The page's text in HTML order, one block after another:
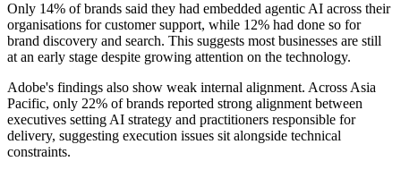
Only 14% of brands said they had embedded agentic AI across their
organisations for customer support, while 12% had done so for
brand discovery and search. This suggests most businesses are still
at an early stage despite growing attention on the technology.
Adobe's findings also show weak internal alignment. Across Asia
Pacific, only 22% of brands reported strong alignment between
executives setting AI strategy and practitioners responsible for
delivery, suggesting execution issues sit alongside technical
constraints.